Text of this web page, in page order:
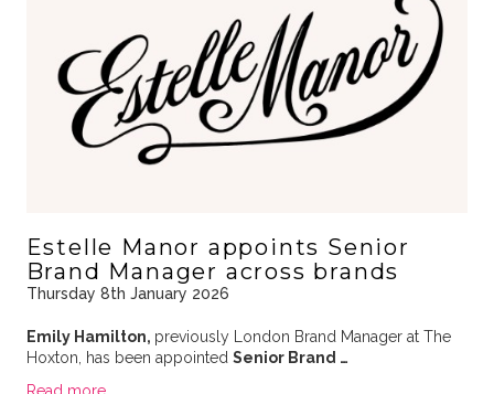
Estelle Manor appoints Senior
Brand Manager across brands
Thursday 8th January 2026
Emily Hamilton, previously London Brand Manager at The
Hoxton, has been appointed Senior Brand …